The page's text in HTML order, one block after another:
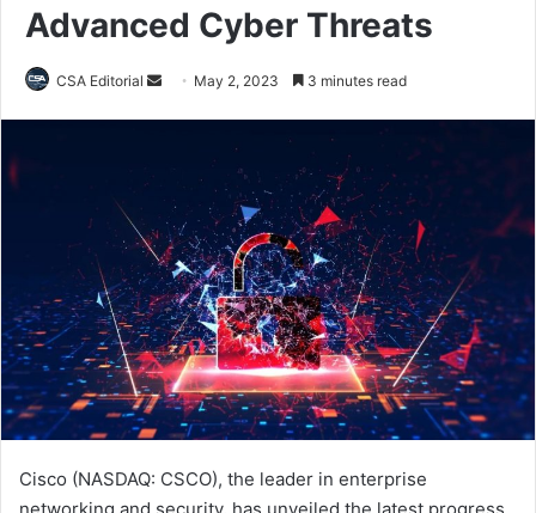
Advanced Cyber Threats
CSA Editorial
Send May 2, 2023 3 minutes read
Cisco (NASDAQ: CSCO), the leader in enterprise